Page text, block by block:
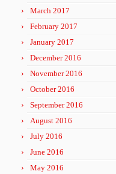
March 2017
February 2017
January 2017
December 2016
November 2016
October 2016
September 2016
August 2016
July 2016
June 2016
May 2016